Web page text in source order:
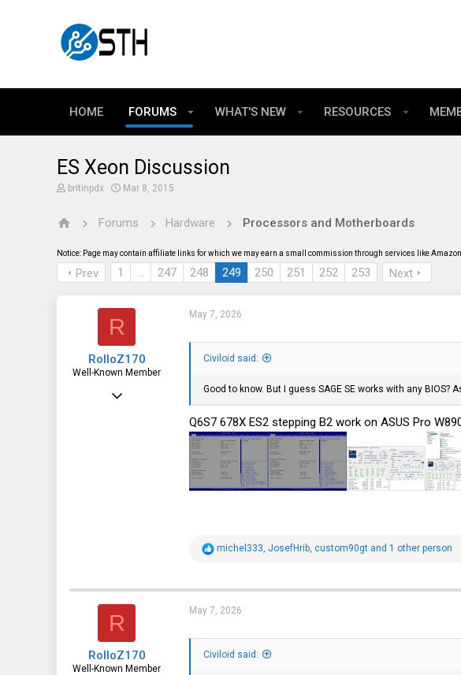
HOME FORUMS WHAT'S NEW RESOURCES
ES Xeon Discussion
T
e
s
t
a
britinpdx
S
r
a
e
Mar 8, 2015
Forums Hardware Processors and Motherboards
Notice: Page may contain affiliate links for which we may earn a small commission through services like
Prev 1 … 247 248 249 250 251 252 253 Next
R
RolloZ170
Well-Known Member
May 7, 2026
Civiloid said:
Good to know. But I guess SAGE SE works with any BIOS?
Q6S7 678X ES2 stepping B2 work on ASUS Pro
R
t
o
s
:
michel333, JosefHrib, custom90gt and 1 other person
R
RolloZ170
Well-Known Member
May 7, 2026
Civiloid said: